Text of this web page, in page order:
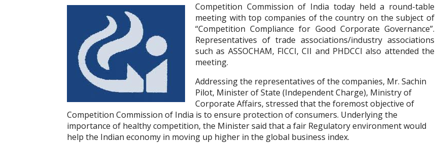
Competition Commission of India today held a round-table
meeting with top companies of the country on the subject of
“Competition Compliance for Good Corporate Governance”.
Representatives of trade associations/industry associations
such as ASSOCHAM, FICCI, CII and PHDCCI also attended the
meeting.
Addressing the representatives of the companies, Mr. Sachin
Pilot, Minister of State (Independent Charge), Ministry of
Corporate Affairs, stressed that the foremost objective of
Competition Commission of India is to ensure protection of consumers. Underlying the
importance of healthy competition, the Minister said that a fair Regulatory environment would
help the Indian economy in moving up higher in the global business index.